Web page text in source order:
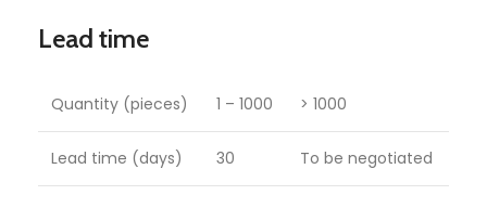
Lead time
Quantity (pieces) 1 – 1000 > 1000
Lead time (days) 30 To be negotiated